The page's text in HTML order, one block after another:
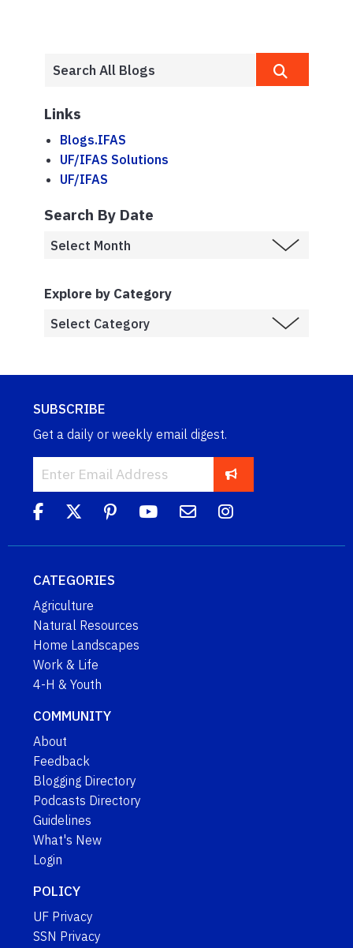
Links
Blogs.IFAS
UF/IFAS Solutions
UF/IFAS
Search By Date
Explore by Category
SUBSCRIBE
Get a daily or weekly email digest.
CATEGORIES
Agriculture
Natural Resources
Home Landscapes
Work & Life
4-H & Youth
COMMUNITY
About
Feedback
Blogging Directory
Podcasts Directory
Guidelines
What's New
Login
POLICY
UF Privacy
SSN Privacy